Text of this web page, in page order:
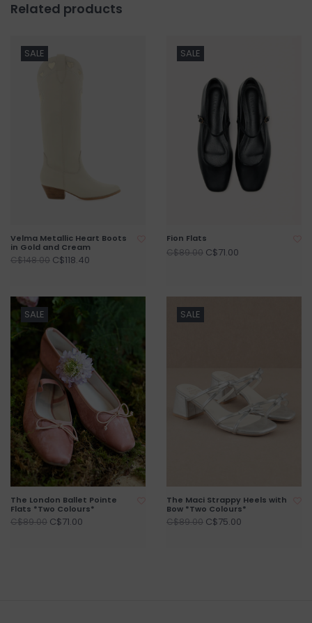
Related products
SALE
Velma Metallic Heart Boots
in Gold and Cream
C$148.00 C$118.40
SALE
Fion Flats
C$89.00 C$71.00
SALE
The London Ballet Pointe
Flats *Two Colours*
C$89.00 C$71.00
SALE
The Maci Strappy Heels with
Bow *Two Colours*
C$89.00 C$75.00